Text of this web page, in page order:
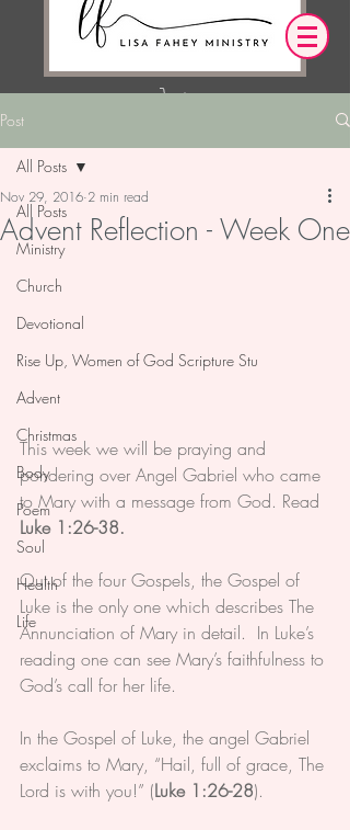
Log In
OUR DESIRE IS THAT EVERYTHING WE
SAY,WRITE,
OR DO LEADS YOU TO AN ENCOUNTER
Post
All Posts
Ministry
Church
Devotional
Rise Up, Women of God Scripture Stu
Advent
Christmas
Body
Poem
Soul
Health
Life
All Posts
Advent Reflection - Week One
Nov 29, 2016 2 min read
This week we will be praying and
pondering over Angel Gabriel who came
to Mary with a message from God. Read
Luke 1:26-38.
Out of the four Gospels, the Gospel of
Luke is the only one which describes The
Annunciation of Mary in detail.  In Luke’s
reading one can see Mary’s faithfulness to
God’s call for her life.
In the Gospel of Luke, the angel Gabriel
exclaims to Mary, “Hail, full of grace, The
Lord is with you!” (Luke 1:26-28).